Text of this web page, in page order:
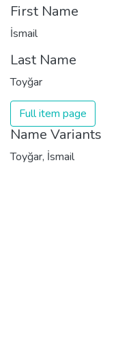
First Name
İsmail
Last Name
Toyğar
Full item page
Name Variants
Toyğar, İsmail